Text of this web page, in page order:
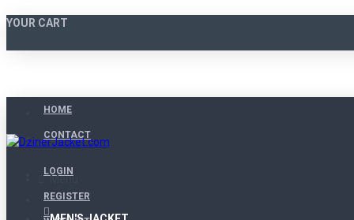
YOUR CART
HOME
CONTACT
LOGIN
REGISTER
Menu